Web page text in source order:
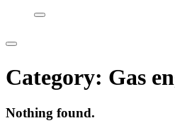
Category: Gas
Nothing found.